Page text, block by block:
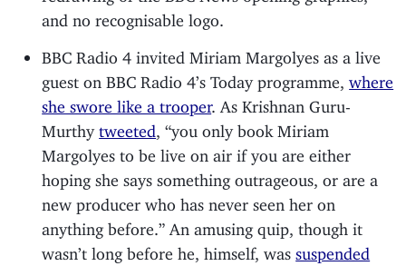
and no recognisable logo.
BBC Radio 4 invited Miriam Margolyes as a live
guest on BBC Radio 4’s Today programme,where
she swore like a trooper. As Krishnan Guru-
Murthytweeted , “you only book Miriam
Margolyes to be live on air if you are either
hoping she says something outrageous, or are a
new producer who has never seen her on
anything before.” An amusing quip, though it
wasn’t long before he, himself, was suspended